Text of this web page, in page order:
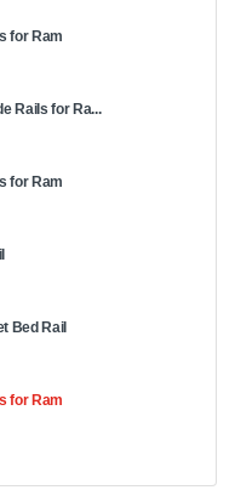
for Ram
Rails for Ra...
for Ram
Bed Rail
for Ram